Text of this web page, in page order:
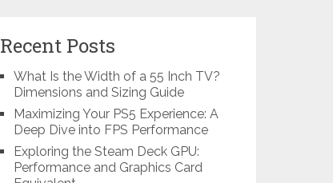
Recent Posts
What Is the Width of a 55 Inch TV?
Dimensions and Sizing Guide
Maximizing Your PS5 Experience: A
Deep Dive into FPS Performance
Exploring the Steam Deck GPU:
Performance and Graphics Card